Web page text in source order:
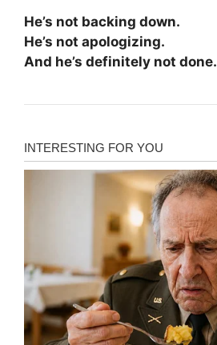
He’s not backing down.
He’s not apologizing.
And he’s definitely not done.